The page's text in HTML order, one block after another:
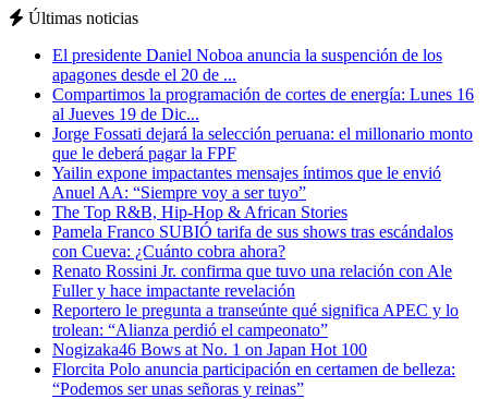
Últimas noticias
El presidente Daniel Noboa anuncia la suspención de los
apagones desde el 20 de ...
Compartimos la programación de cortes de energía: Lunes 16
al Jueves 19 de Dic...
Jorge Fossati dejará la selección peruana: el millonario monto
que le deberá pagar la FPF
Yailin expone impactantes mensajes íntimos que le envió
Anuel AA: “Siempre voy a ser tuyo”
The Top R&B, Hip-Hop & African Stories
Pamela Franco SUBIÓ tarifa de sus shows tras escándalos
con Cueva: ¿Cuánto cobra ahora?
Renato Rossini Jr. confirma que tuvo una relación con Ale
Fuller y hace impactante revelación
Reportero le pregunta a transeúnte qué significa APEC y lo
trolean: “Alianza perdió el campeonato”
Nogizaka46 Bows at No. 1 on Japan Hot 100
Florcita Polo anuncia participación en certamen de belleza:
“Podemos ser unas señoras y reinas”